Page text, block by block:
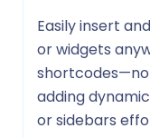
Easily insert
or widgets
adding
or sidebars